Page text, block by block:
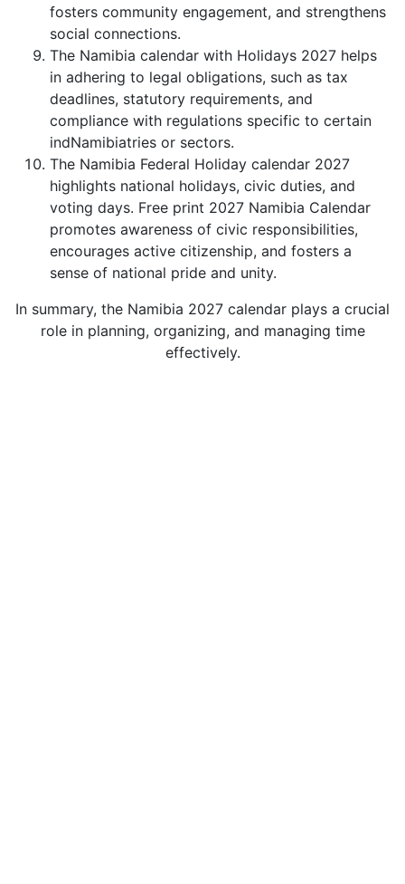
fosters community engagement, and strengthens
social connections.
The Namibia calendar with Holidays 2027 helps
in adhering to legal obligations, such as tax
deadlines, statutory requirements, and
compliance with regulations specific to certain
indNamibiatries or sectors.
The Namibia Federal Holiday calendar 2027
highlights national holidays, civic duties, and
voting days. Free print 2027 Namibia Calendar
promotes awareness of civic responsibilities,
encourages active citizenship, and fosters a
sense of national pride and unity.
In summary, the Namibia 2027 calendar plays a crucial
role in planning, organizing, and managing time
effectively.